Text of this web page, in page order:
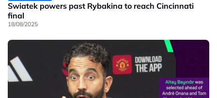
Swiatek powers past Rybakina to reach Cincinnati
final
18/08/2025